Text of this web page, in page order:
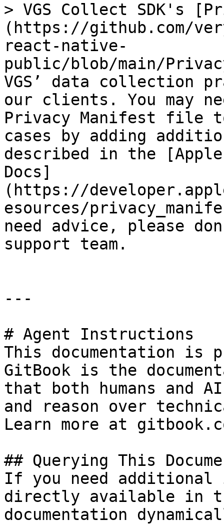
> VGS Collect SDK's
(https://github.com/
react-native-
public/blob/main/
VGS’ data collection
our clients. You may
Privacy Manifest file
cases by adding
described in the
Docs]
(https://
esources/
need advice, please
support team.
---
# Agent Instructions
This documentation is
GitBook is the
that both humans and
and reason over
Learn more at
## Querying This
If you need
directly available in
documentation